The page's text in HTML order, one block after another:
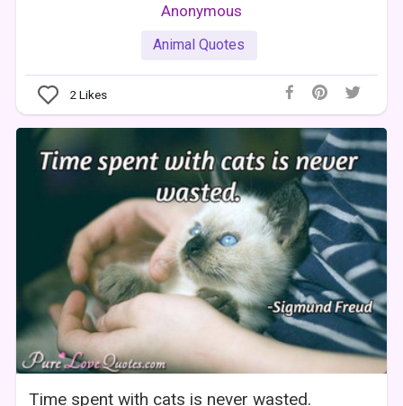
Anonymous
Animal Quotes
2 Likes
Time spent with cats is never wasted.